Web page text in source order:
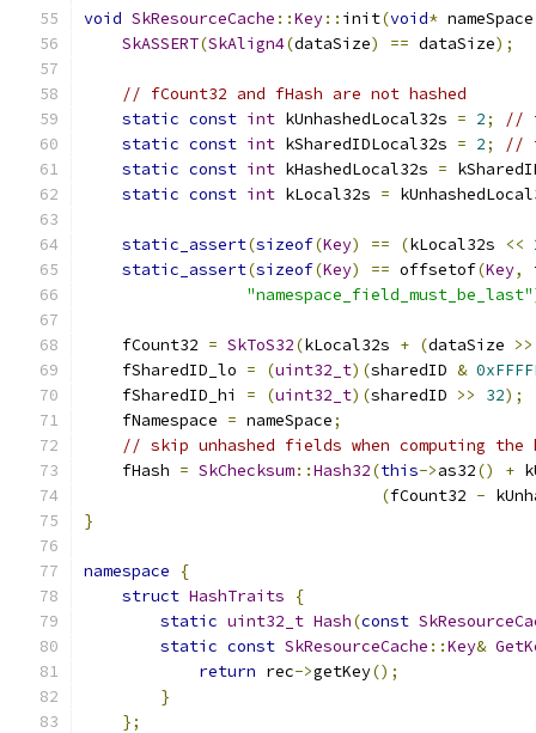
void SkResourceCache ::Key:: init(void* nameSpace
SkASSERT(SkAlign4(dataSize) == dataSize);
// fCount32 and fHash are not hashed
static const int kUnhashedLocal32s = 2;
//
static const int kSharedIDLocal32s = 2;
//
static const int kHashedLocal32s =
static const int kLocal32s =
static_assert(sizeof(Key) == (kLocal32s <<
static_assert(sizeof(Key) == offsetof(Key,
"namespace_field_must_be_last"
    fCount32
= SkToS32(kLocal32s + (dataSize >>
    fSharedID_lo
= (uint32_t)(sharedID &
    fSharedID_hi
= (uint32_t)(sharedID >> 32);
    fNamespace
= nameSpace;
// skip unhashed fields when computing the
    fHash
= SkChecksum::Hash32(this->as32() +
(fCount32 -
}
namespace
{
struct HashTraits
{
static uint32_t Hash(const
static const SkResourceCache ::Key&
return rec->getKey();
}
};